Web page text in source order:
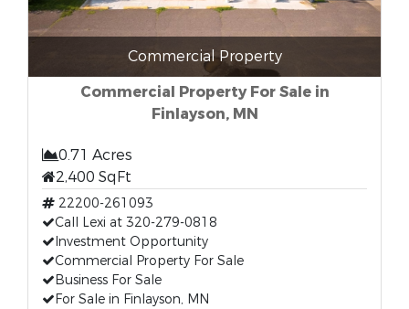
Commercial Property
Commercial Property For Sale in
Finlayson, MN
0.71 Acres
2,400 SqFt
22200-261093
Call Lexi at 320-279-0818
Investment Opportunity
Commercial Property For Sale
Business For Sale
For Sale in Finlayson, MN